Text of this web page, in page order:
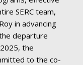
SERC team,
in advancing
departure
the
to the co-